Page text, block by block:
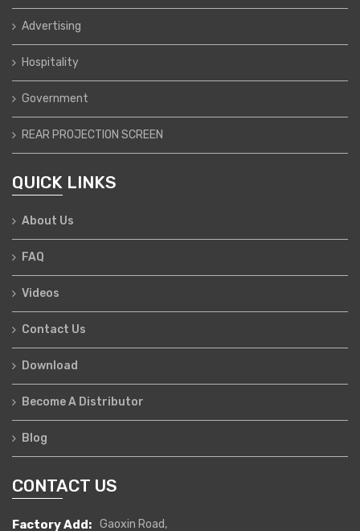
Advertising
Hospitality
Government
REAR PROJECTION SCREEN
QUICK LINKS
About Us
FAQ
Videos
Contact Us
Download
Become A Distributor
Blog
CONTACT US
Factory Add: Gaoxin Road,